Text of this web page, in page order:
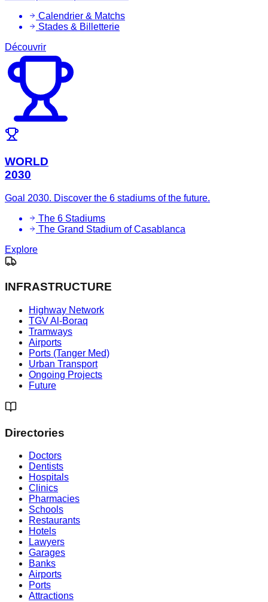
Calendrier & Matchs
Stades & Billetterie
Découvrir
WORLD
2030
Goal 2030. Discover the 6 stadiums of the future.
The 6 Stadiums
The Grand Stadium of Casablanca
Explore
INFRASTRUCTURE
Highway Network
TGV Al-Boraq
Tramways
Airports
Ports (Tanger Med)
Urban Transport
Ongoing Projects
Future
Directories
Doctors
Dentists
Hospitals
Clinics
Pharmacies
Schools
Restaurants
Hotels
Lawyers
Garages
Banks
Airports
Ports
Attractions